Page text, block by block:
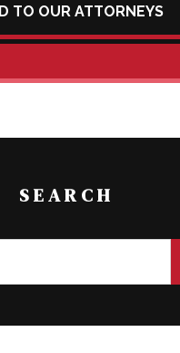
TO OUR ATTORNEYS
SEARCH